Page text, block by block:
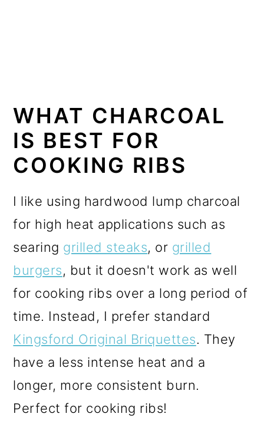
WHAT CHARCOAL
IS BEST FOR
COOKING RIBS
I like using hardwood lump charcoal
for high heat applications such as
searing grilled steaks, or grilled
burgers, but it doesn't work as well
for cooking ribs over a long period of
time. Instead, I prefer standard
Kingsford Original Briquettes. They
have a less intense heat and a
longer, more consistent burn.
Perfect for cooking ribs!